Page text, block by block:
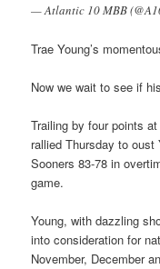
— Atlantic 10 MBB
Trae Young’s
Now we wait to see if
Trailing by four points
rallied Thursday to oust
Sooners 83-78 in
game.
Young, with dazzling
into consideration for
November, December